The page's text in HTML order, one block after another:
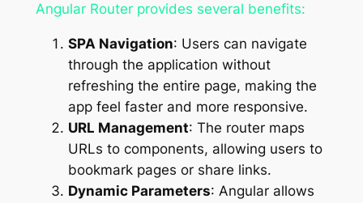
Angular Router provides several benefits:
SPA Navigation: Users can navigate
through the application without
refreshing the entire page, making the
app feel faster and more responsive.
URL Management: The router maps
URLs to components, allowing users to
bookmark pages or share links.
Dynamic Parameters: Angular allows